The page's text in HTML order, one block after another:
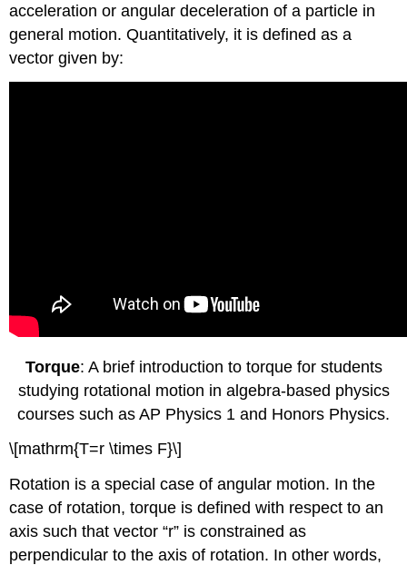
acceleration or angular deceleration of a particle in
general motion. Quantitatively, it is defined as a
vector given by:
Torque: A brief introduction to torque for students
studying rotational motion in algebra-based physics
courses such as AP Physics 1 and Honors Physics.
\[mathrm{T=r \times F}\]
Rotation is a special case of angular motion. In the
case of rotation, torque is defined with respect to an
axis such that vector “r” is constrained as
perpendicular to the axis of rotation. In other words,